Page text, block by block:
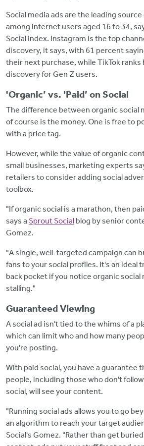
Social media ads are the leading
among internet users aged 16 to 34,
Social Index. Instagram is the top
discovery, it says, with 61 percent
their next purchase, while TikTok
discovery for Gen Z users.
'Organic’ vs. 'Paid’ on Social
The difference between organic social
of course is the money. One is free to
with a price tag.
However, while the value of organic
small businesses, marketing experts
retailers to consider adding social
toolbox.
"If organic social is a marathon, then
says a Sprout Social blog by senior
Gomez.
"A single, well-targeted campaign can
fans to your social profiles. It's an ideal
back pocket if you notice organic social
stalling."
Guaranteed Viewing
A social ad isn't tied to the whims of a
which can limit who and how many
you're posting.
With paid social, you have a guarantee
people, including those who don't
social, will see your content.
"Running social ads allows you to go
an algorithm to reach your target
Social's Gomez. "Rather than get